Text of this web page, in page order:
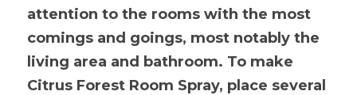
attention to the rooms with the most
comings and goings, most notably the
living area and bathroom. To make
Citrus Forest Room Spray, place several